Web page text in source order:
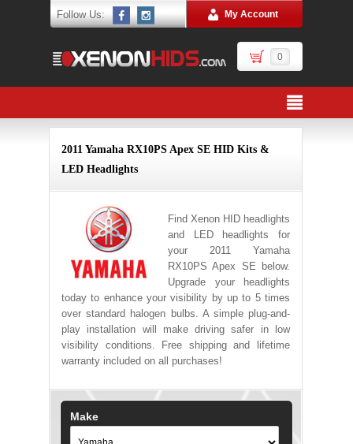
Follow Us: My Account
0
2011 Yamaha RX10PS Apex SE HID Kits &
LED Headlights
Find Xenon HID headlights
and LED headlights for
your 2011 Yamaha
RX10PS Apex SE below.
Upgrade your headlights
today to enhance your visibility by up to 5 times
over standard halogen bulbs. A simple plug-and-
play installation will make driving safer in low
visibility conditions. Free shipping and lifetime
warranty included on all purchases!
Make